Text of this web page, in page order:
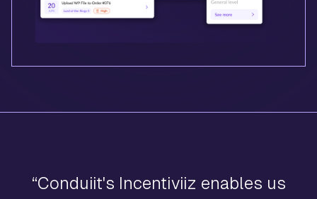
“Conduiit's Incentiviiz enables us